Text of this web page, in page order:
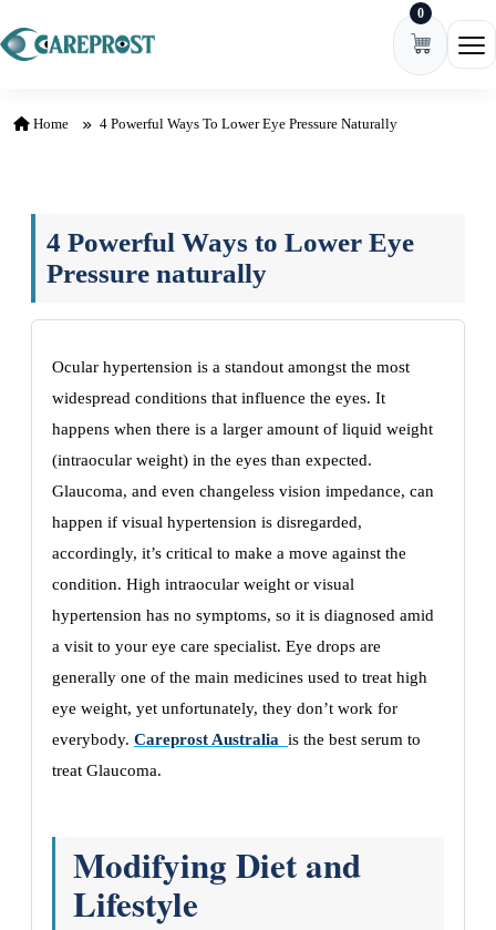
0
Home 4 Powerful Ways To Lower Eye Pressure Naturally
4 Powerful Ways to Lower Eye
Pressure naturally
Ocular hypertension is a standout amongst the most
widespread conditions that influence the eyes. It
happens when there is a larger amount of liquid weight
(intraocular weight) in the eyes than expected.
Glaucoma, and even changeless vision impedance, can
happen if visual hypertension is disregarded,
accordingly, it’s critical to make a move against the
condition. High intraocular weight or visual
hypertension has no symptoms, so it is diagnosed amid
a visit to your eye care specialist. Eye drops are
generally one of the main medicines used to treat high
eye weight, yet unfortunately, they don’t work for
everybody. Careprost Australia is the best serum to
treat Glaucoma.
Modifying Diet and
Lifestyle